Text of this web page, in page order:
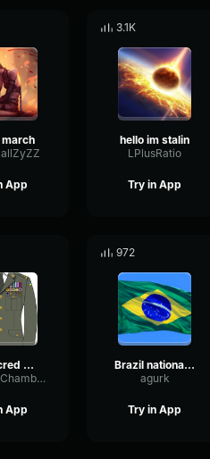
App
3.1K
hello im stalin
LPlusRatio
Try in App
The Sacred War (instrumental)
VibrationChamberDiffusion92569
App
972
Brazil national anthem
agurk
Try in App